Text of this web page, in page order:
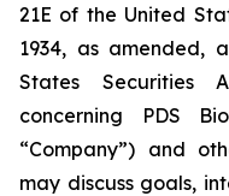
21E of the United
1934, as amended,
States Securities
concerning PDS
“Company”) and
may discuss goals,